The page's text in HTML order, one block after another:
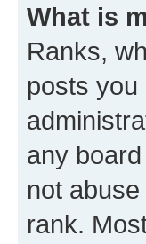
What is
Ranks,
posts
any
not
rank.